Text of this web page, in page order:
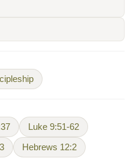
Luke 9:51-62
Hebrews 12:2